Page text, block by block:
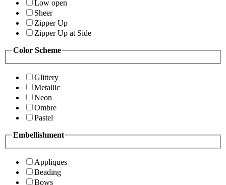
Low open
Sheer
Zipper Up
Zipper Up at Side
Color Scheme
Glittery
Metallic
Neon
Ombre
Pastel
Embellishment
Appliques
Beading
Bows